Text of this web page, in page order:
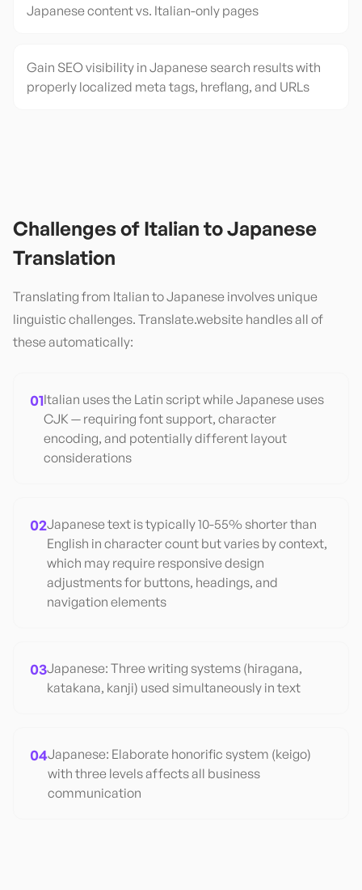
Japanese content vs. Italian-only pages
Gain SEO visibility in Japanese search results with
properly localized meta tags, hreflang, and URLs
Challenges of Italian toJapanese
Translation
Translating from Italian toJapanese involves unique
linguistic challenges. Translate.website handles all of
these automatically:
01Italian uses the Latin script while Japanese uses
CJK — requiring font support, character
encoding, and potentially different layout
considerations
02Japanese text is typically 10-55% shorter than
English in character count but varies by context,
which may require responsive design
adjustments for buttons, headings, and
navigation elements
03Japanese: Three writing systems (hiragana,
katakana, kanji) used simultaneously in text
04Japanese: Elaborate honorific system (keigo)
with three levels affects all business
communication